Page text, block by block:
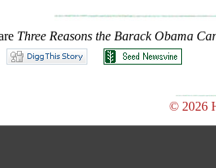
Three Reasons the Barack Obama
© 2026